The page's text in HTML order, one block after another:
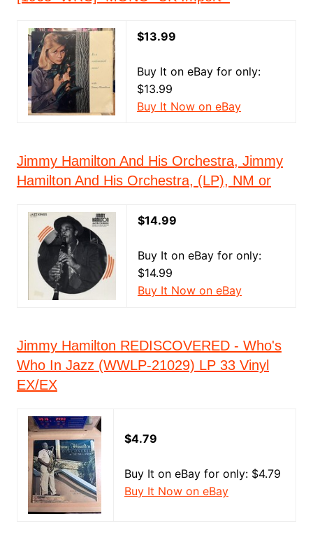
$13.99
Buy It on eBay for only:
$13.99
Buy It Now on eBay
Jimmy Hamilton And His Orchestra, Jimmy
Hamilton And His Orchestra, (LP), NM or
$14.99
Buy It on eBay for only:
$14.99
Buy It Now on eBay
Jimmy Hamilton REDISCOVERED - Who's
Who In Jazz (WWLP-21029) LP 33 Vinyl
EX/EX
$4.79
Buy It on eBay for only: $4.79
Buy It Now on eBay